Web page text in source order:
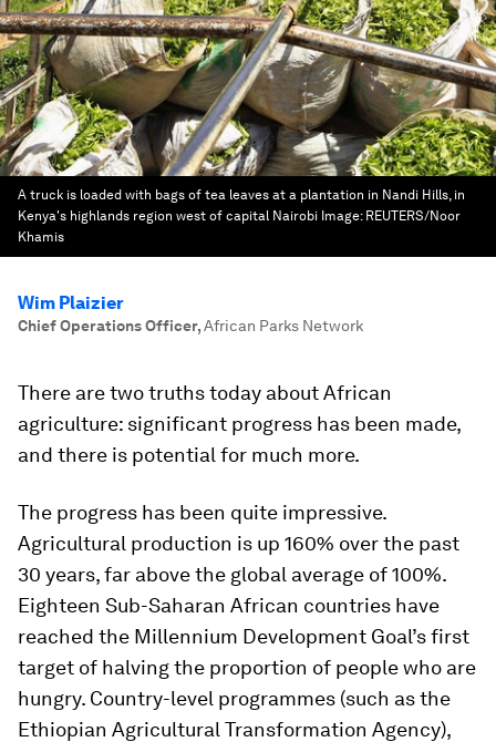
A truck is loaded with bags of tea leaves at a plantation in Nandi Hills, in
Kenya's highlands region west of capital Nairobi Image: REUTERS/Noor
Khamis
Wim Plaizier
Chief Operations Officer,African Parks Network
There are two truths today about African
agriculture: significant progress has been made,
and there is potential for much more.
The progress has been quite impressive.
Agricultural production is up 160% over the past
30 years, far above the global average of 100%.
Eighteen Sub-Saharan African countries have
reached the Millennium Development Goal’s first
target of halving the proportion of people who are
hungry. Country-level programmes (such as the
Ethiopian Agricultural Transformation Agency),